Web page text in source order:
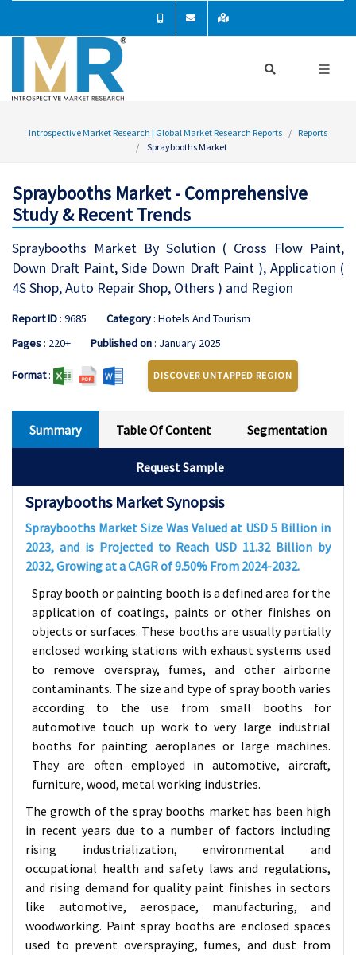
Introspective Market Research | Global Market Research Reports
Reports
Spraybooths Market
Spraybooths Market - Comprehensive
Study & Recent Trends
Spraybooths Market By Solution ( Cross Flow Paint,
Down Draft Paint, Side Down Draft Paint ), Application (
4S Shop, Auto Repair Shop, Others ) and Region
Report ID: 9685 Category: Hotels And Tourism
Pages: 220+ Published on: January 2025
Format: DISCOVER UNTAPPED REGION
Summary Table Of Content Segmentation
Request Sample
Spraybooths Market Synopsis
Spraybooths Market Size Was Valued at USD 5 Billion in
2023, and is Projected to Reach USD 11.32 Billion by
2032, Growing at a CAGR of9.50% From 2024-2032.
Spray booth or painting booth is a defined area for the
application of coatings, paints or other finishes on
objects or surfaces. These booths are usually partially
enclosed working stations with exhaust systems used
to remove overspray, fumes, and other airborne
contaminants. The size and type of spray booth varies
according to the use from small booths for
automotive touch up work to very large industrial
booths for painting aeroplanes or large machines.
They are often employed in automotive, aircraft,
furniture, wood, metal working industries.
The growth of the spray booths market has been high
in recent years due to a number of factors including
rising industrialization, environmental and
occupational health and safety laws and regulations,
and rising demand for quality paint finishes in sectors
like automotive, aerospace, manufacturing, and
woodworking. Paint spray booths are enclosed spaces
used to prevent overspraying, fumes, and dust from